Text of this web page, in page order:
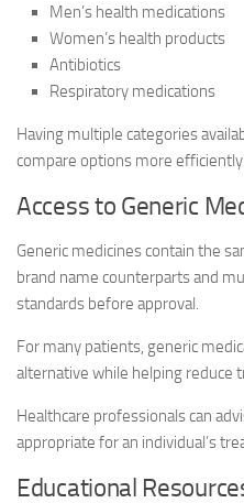
Men’s health medications
Women’s health products
Antibiotics
Respiratory medications
Having multiple categories
compare options more efficiently.
Access to Generic
Generic medicines contain the
brand name counterparts and
standards before approval.
For many patients, generic
alternative while helping reduce
Healthcare professionals can
appropriate for an individual’s
Educational